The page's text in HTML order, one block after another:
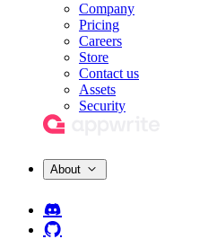
Company
Pricing
Careers
Store
Contact us
Assets
Security
About